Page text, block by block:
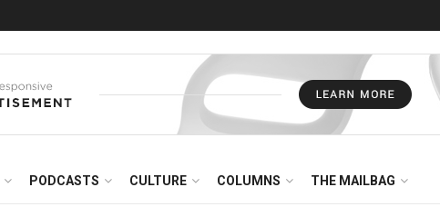
PODCASTS CULTURE COLUMNS THE MAILBAG